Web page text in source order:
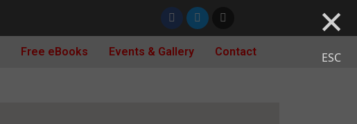
×
ESC
Free eBooks Events & Gallery Contact